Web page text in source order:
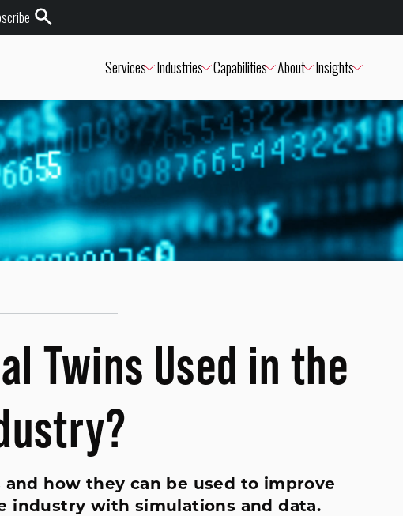
Services Industries Capabilities About Insights
Twins Used in the
how they can be used to improve
industry with simulations and data.